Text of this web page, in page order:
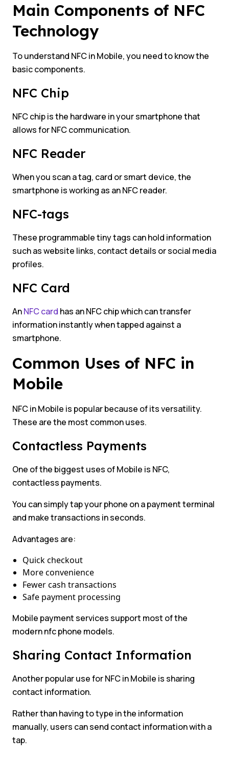
Main Components of NFC
Technology
To understand NFC in Mobile, you need to know the
basic components.
NFC Chip
NFC chip is the hardware in your smartphone that
allows for NFC communication.
NFC Reader
When you scan a tag, card or smart device, the
smartphone is working as an NFC reader.
NFC-tags
These programmable tiny tags can hold information
such as website links, contact details or social media
profiles.
NFC Card
AnNFC card has an NFC chip which can transfer
information instantly when tapped against a
smartphone.
Common Uses of NFC in
Mobile
NFC in Mobile is popular because of its versatility.
These are the most common uses.
Contactless Payments
One of the biggest uses of Mobile is NFC,
contactless payments.
You can simply tap your phone on a payment terminal
and make transactions in seconds.
Advantages are:
Quick checkout
More convenience
Fewer cash transactions
Safe payment processing
Mobile payment services support most of the
modern nfc phone models.
Sharing Contact Information
Another popular use for NFC in Mobile is sharing
contact information.
Rather than having to type in the information
manually, users can send contact information with a
tap.